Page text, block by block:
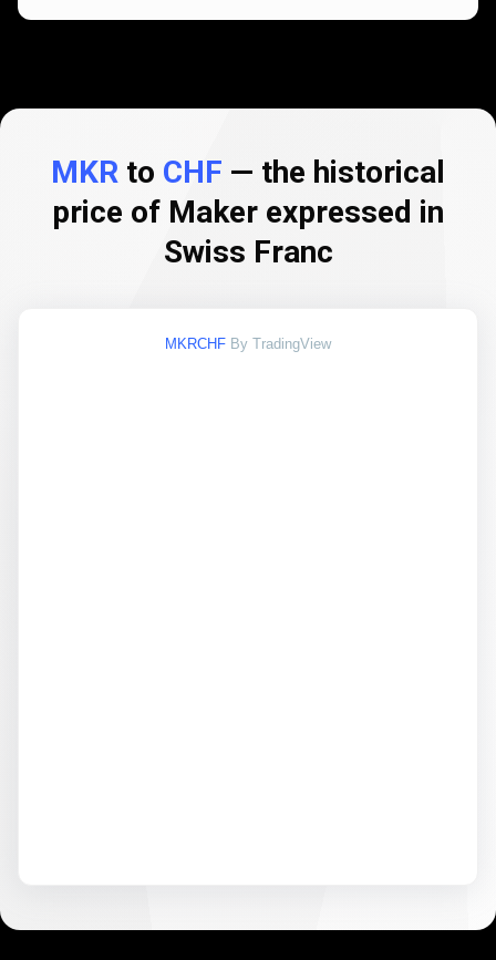
MKR to CHF — the historical
price of Maker expressed in
Swiss Franc
MKRCHF By TradingView